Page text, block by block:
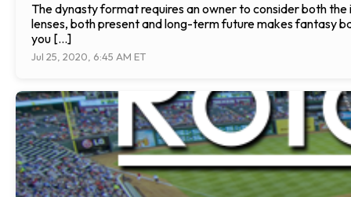
The dynasty format requires an owner to consider both
lenses, both present and long-term future makes fantasy
you […]
Jul 25, 2020, 6:45 AM ET